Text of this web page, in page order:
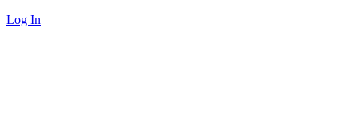
Log In